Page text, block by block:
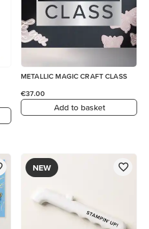
METALLIC MAGIC CRAFT CLASS
€37.00
Add to basket
NEW